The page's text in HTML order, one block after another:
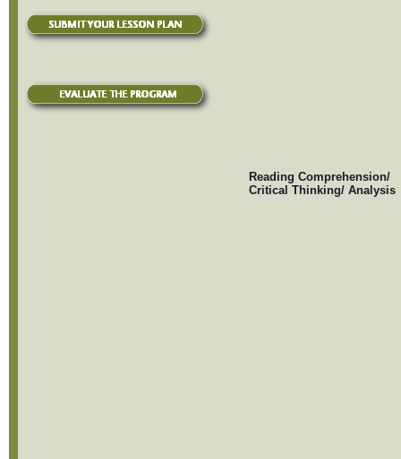
Reading Comprehension/
Critical Thinking/ Analysis